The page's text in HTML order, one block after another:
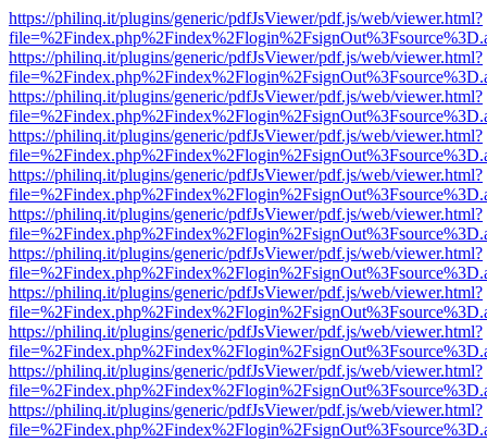
https://philinq.it/plugins/generic/pdfJsViewer/pdf.js/web/viewer.html?
https://philinq.it/plugins/generic/pdfJsViewer/pdf.js/web/viewer.html?
https://philinq.it/plugins/generic/pdfJsViewer/pdf.js/web/viewer.html?
https://philinq.it/plugins/generic/pdfJsViewer/pdf.js/web/viewer.html?
https://philinq.it/plugins/generic/pdfJsViewer/pdf.js/web/viewer.html?
https://philinq.it/plugins/generic/pdfJsViewer/pdf.js/web/viewer.html?
https://philinq.it/plugins/generic/pdfJsViewer/pdf.js/web/viewer.html?
https://philinq.it/plugins/generic/pdfJsViewer/pdf.js/web/viewer.html?
https://philinq.it/plugins/generic/pdfJsViewer/pdf.js/web/viewer.html?
https://philinq.it/plugins/generic/pdfJsViewer/pdf.js/web/viewer.html?
https://philinq.it/plugins/generic/pdfJsViewer/pdf.js/web/viewer.html?